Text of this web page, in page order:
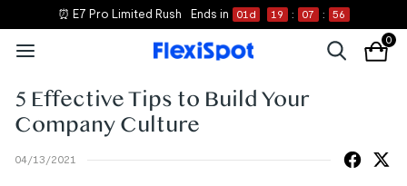
⏰ E7 Pro Limited Rush Ends in 01 d 19 : 07 : 55
0
5 Effective Tips to Build Your
Company Culture
04/13/2021